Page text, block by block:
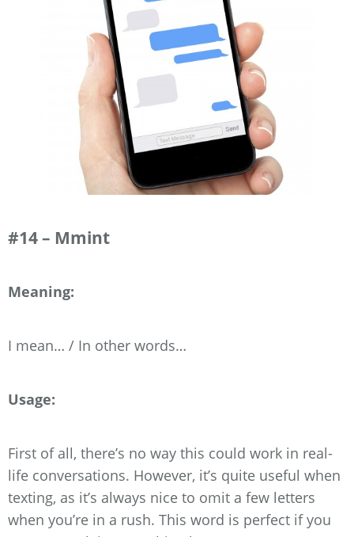
#14 – Mmint
Meaning:
I mean… / In other words…
Usage:
First of all, there’s no way this could work in real-
life conversations. However, it’s quite useful when
texting, as it’s always nice to omit a few letters
when you’re in a rush. This word is perfect if you